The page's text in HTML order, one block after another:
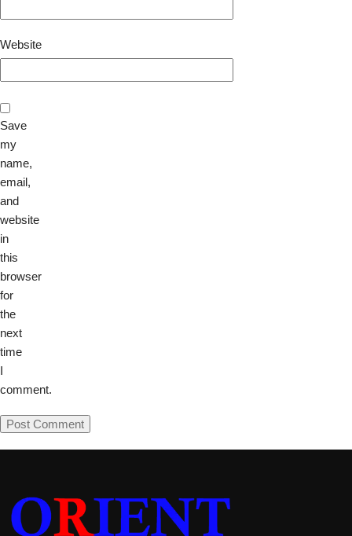
Website
Save
my
name,
email,
and
website
in
this
browser
for
the
next
time
I
comment.